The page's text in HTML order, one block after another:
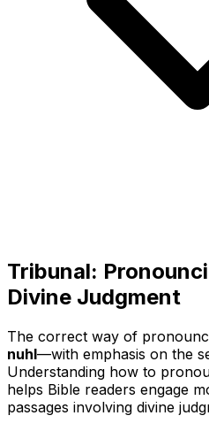
Tribunal:
Divine Judgment
The correct way of
nuhl—with emphasis on the
Understanding how to
helps Bible readers engage
passages involving divine